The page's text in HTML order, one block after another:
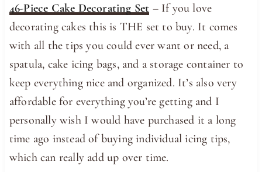
46-Piece Cake Decorating Set – If you love
decorating cakes this is THE set to buy. It comes
with all the tips you could ever want or need, a
spatula, cake icing bags, and a storage container to
keep everything nice and organized. It’s also very
affordable for everything you’re getting and I
personally wish I would have purchased it a long
time ago instead of buying individual icing tips,
which can really add up over time.